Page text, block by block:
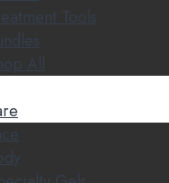
Tools
All